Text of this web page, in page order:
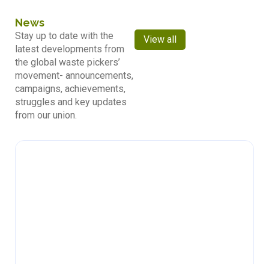
News
Stay up to date with the
latest developments from
the global waste pickers’
movement- announcements,
campaigns, achievements,
struggles and key updates
from our union.
View all